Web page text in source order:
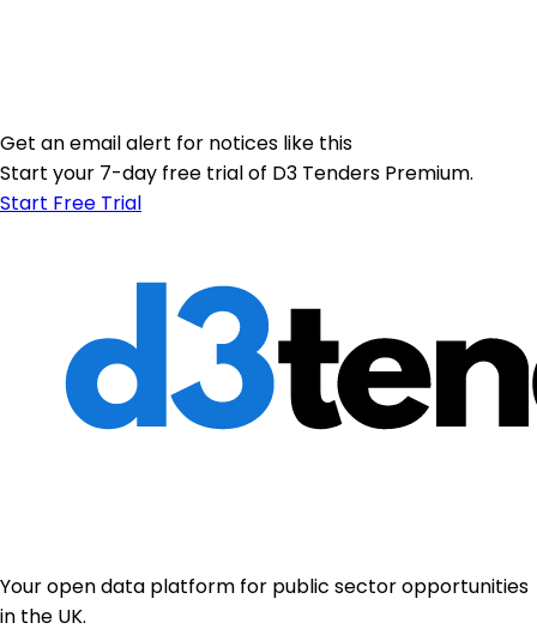
Get an email alert for notices like this
Start your 7-day free trial of D3 Tenders Premium.
Start Free Trial
Your open data platform for public sector opportunities
in the UK.